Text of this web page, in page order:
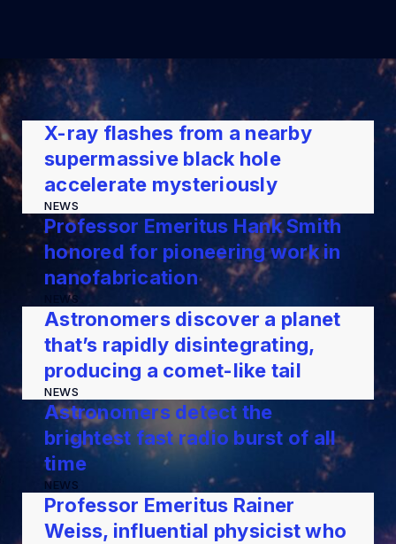
X-ray flashes from a nearby
supermassive black hole
accelerate mysteriously
NEWS
Professor Emeritus Hank Smith
honored for pioneering work in
nanofabrication
NEWS
Astronomers discover a planet
that’s rapidly disintegrating,
producing a comet-like tail
NEWS
Astronomers detect the
brightest fast radio burst of all
time
NEWS
Professor Emeritus Rainer
Weiss, influential physicist who